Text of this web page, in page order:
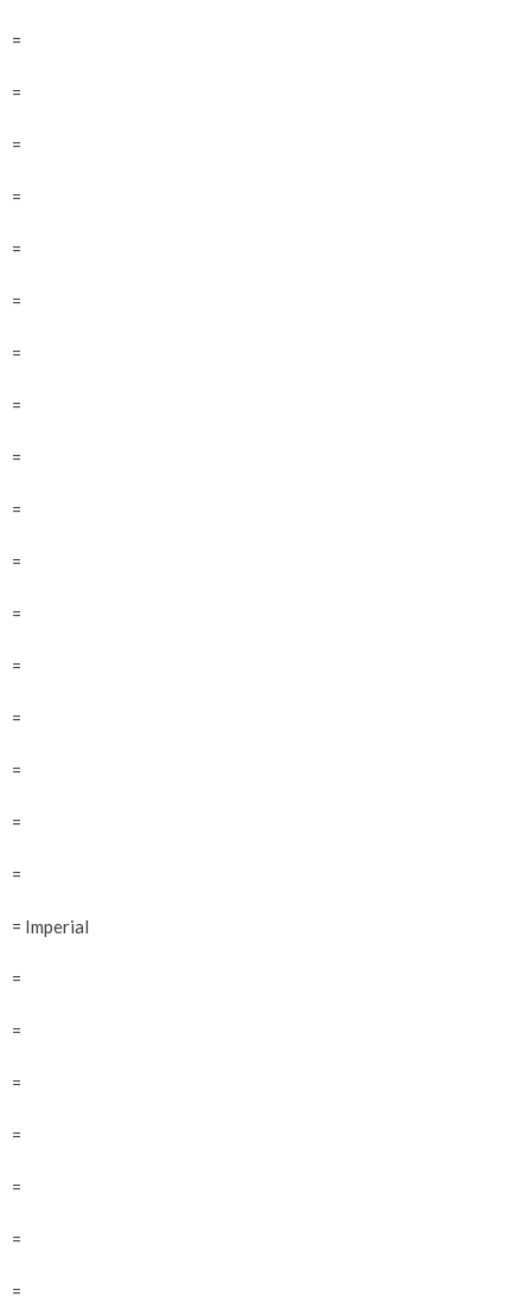
=
=
=
=
=
=
=
=
=
=
=
=
=
=
=
=
=
= Imperial
=
=
=
=
=
=
=